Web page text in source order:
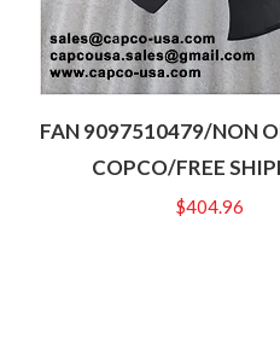
FAN 9097510479/NON
COPCO/FREE
$404.96